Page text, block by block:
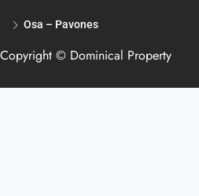
Osa – Pavones
Copyright © Dominical Property